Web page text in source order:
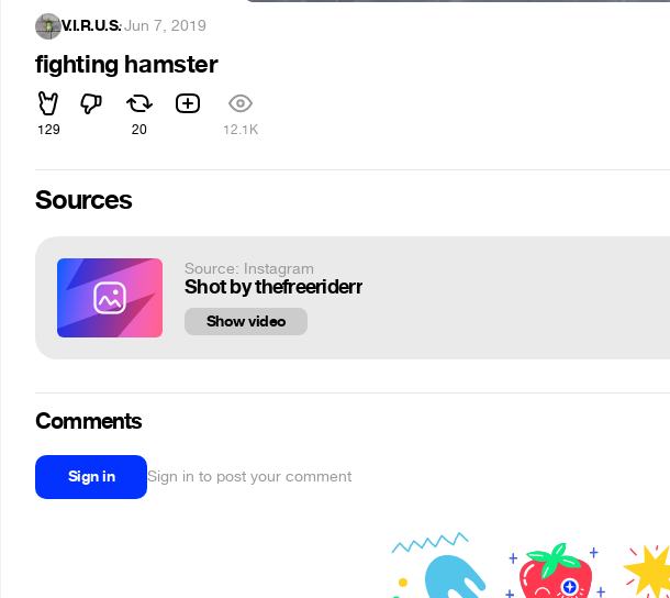
V.I.R.U.S.·Jun 7, 2019
fighting hamster
129 20 12.1K
Sources
Source: Instagram
Shot by thefreeriderr
Show video
Comments
Sign in Sign in to post your comment